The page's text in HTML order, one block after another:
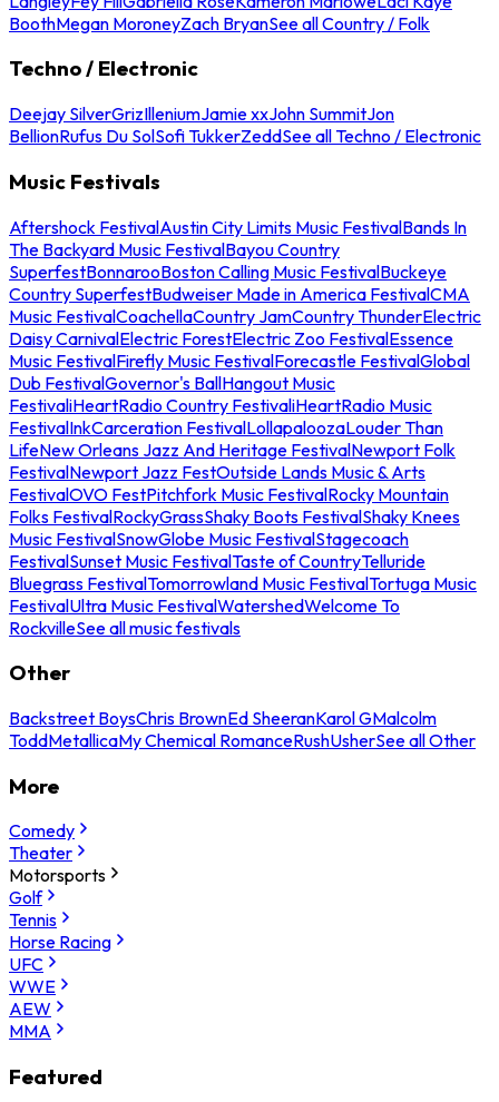
BoothMegan MoroneyZach BryanSee all Country / Folk
Techno / Electronic
Deejay SilverGrizIlleniumJamie xxJohn SummitJon
BellionRufus Du SolSofi TukkerZeddSee all Techno / Electronic
Music Festivals
Aftershock FestivalAustin City Limits Music FestivalBands In
The Backyard Music FestivalBayou Country
SuperfestBonnarooBoston Calling Music FestivalBuckeye
Country SuperfestBudweiser Made in America FestivalCMA
Music FestivalCoachellaCountry JamCountry ThunderElectric
Daisy CarnivalElectric ForestElectric Zoo FestivalEssence
Music FestivalFirefly Music FestivalForecastle FestivalGlobal
Dub FestivalGovernor's BallHangout Music
FestivaliHeartRadio Country FestivaliHeartRadio Music
FestivalInkCarceration FestivalLollapaloozaLouder Than
LifeNew Orleans Jazz And Heritage FestivalNewport Folk
FestivalNewport Jazz FestOutside Lands Music & Arts
FestivalOVO FestPitchfork Music FestivalRocky Mountain
Folks FestivalRockyGrassShaky Boots FestivalShaky Knees
Music FestivalSnowGlobe Music FestivalStagecoach
FestivalSunset Music FestivalTaste of CountryTelluride
Bluegrass FestivalTomorrowland Music FestivalTortuga Music
FestivalUltra Music FestivalWatershedWelcome To
RockvilleSee all music festivals
Other
Backstreet BoysChris BrownEd SheeranKarol GMalcolm
ToddMetallicaMy Chemical RomanceRushUsherSee all Other
More
Comedy
Theater
Motorsports
Golf
Tennis
Horse Racing
UFC
WWE
AEW
MMA
Featured